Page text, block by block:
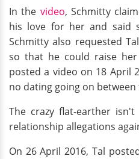
In the video, Schmitty
his love for her and said
Schmitty also requested
so that he could raise her
posted a video on 18 April
no dating going on between
The crazy flat-earther
relationship allegations
On 26 April 2016, Tal